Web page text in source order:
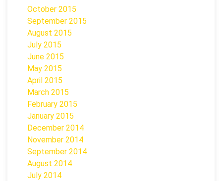
October 2015
September 2015
August 2015
July 2015
June 2015
May 2015
April 2015
March 2015
February 2015
January 2015
December 2014
November 2014
September 2014
August 2014
July 2014